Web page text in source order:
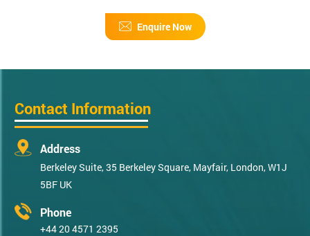
Enquire Now
Contact Information
Address
Berkeley Suite, 35 Berkeley Square, Mayfair, London, W1J
5BF UK
Phone
+44 20 4571 2395